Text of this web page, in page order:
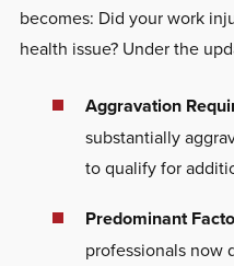
becomes: Did your work
health issue? Under the
Aggravation
substantially
to qualify for
Predominant
professionals now